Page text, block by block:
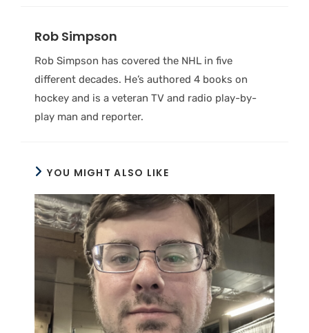
Rob Simpson
Rob Simpson has covered the NHL in five
different decades. He’s authored 4 books on
hockey and is a veteran TV and radio play-by-
play man and reporter.
YOU MIGHT ALSO LIKE